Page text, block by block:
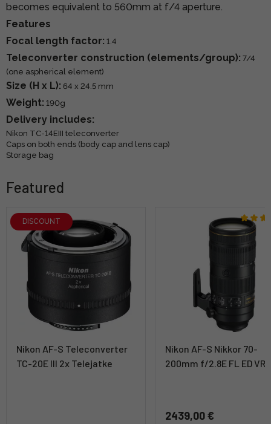
becomes equivalent to 560mm at f/4 aperture.
Features
Focal length factor: 1.4
Teleconverter construction (elements/group): 7/4
(one aspherical element)
Size (H x L): 64 x 24.5 mm
Weight: 190g
Delivery includes:
Nikon TC-14EIII teleconverter
Caps on both ends (body cap and lens cap)
Storage bag
Featured
DISCOUNT
Nikon AF-S Teleconverter
TC-20E III 2x Telejatke
Nikon AF-S Nikkor 70-
200mm f/2.8E FL ED VR
2439,00 €